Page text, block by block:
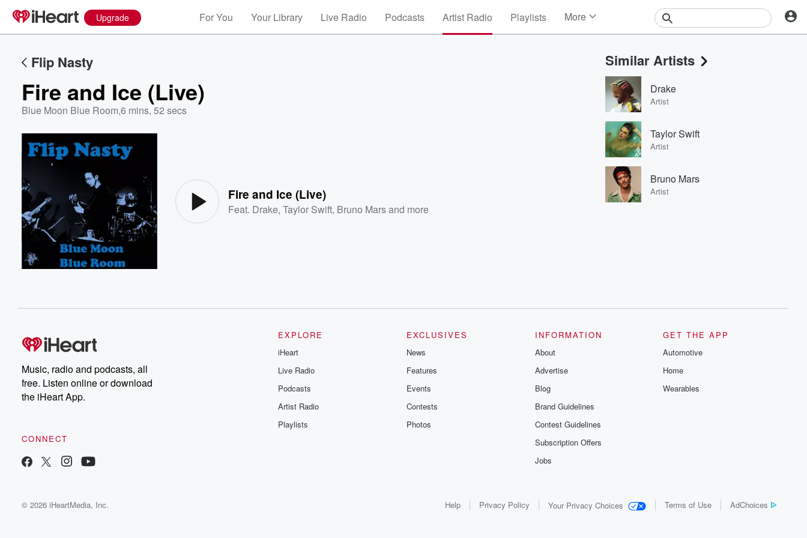
Upgrade For You Your Library Live Radio Podcasts Artist Radio Playlists More
Events
Contests
Photos
Flip Nasty
Fire and Ice (Live)
Blue Moon Blue Room,6 mins, 52 secs
Fire and Ice (Live)
Feat. Drake,Taylor Swift, Bruno Marsand more
Similar Artists
Drake
Artist
Taylor Swift
Artist
Bruno Mars
Artist
Music, radio and podcasts, all
free. Listen online or download
the iHeart App.
CONNECT
EXPLORE
iHeart
Live Radio
Podcasts
Artist Radio
Playlists
EXCLUSIVES
News
Features
Events
Contests
Photos
INFORMATION
About
Advertise
Blog
Brand Guidelines
Contest Guidelines
Subscription Offers
Jobs
GET THE APP
Automotive
Home
Wearables
© 2026 iHeartMedia, Inc. Help Privacy Policy Your Privacy Choices Terms of Use AdChoices